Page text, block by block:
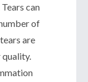
can
of
are